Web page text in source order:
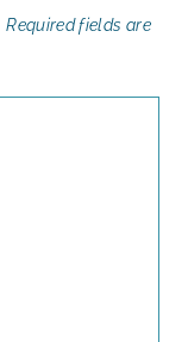
Required fields are